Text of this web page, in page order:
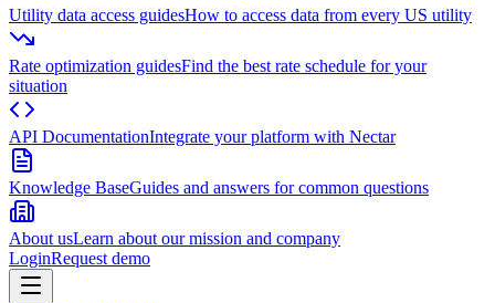
Utility data access guidesHow to access data from every US utility
Rate optimization guidesFind the best rate schedule for your
situation
API DocumentationIntegrate your platform with Nectar
Knowledge BaseGuides and answers for common questions
About usLearn about our mission and company
LoginRequest demo